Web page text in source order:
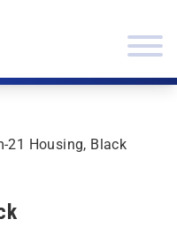
21 Housing, Black